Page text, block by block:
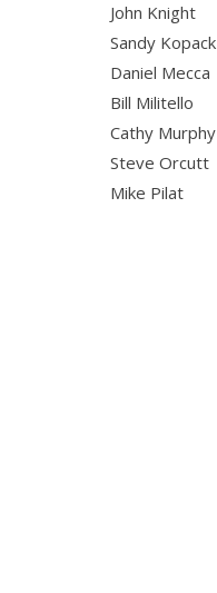
John Knight
Sandy Kopack
Daniel Mecca
Bill Militello
Cathy Murphy
Steve Orcutt
Mike Pilat